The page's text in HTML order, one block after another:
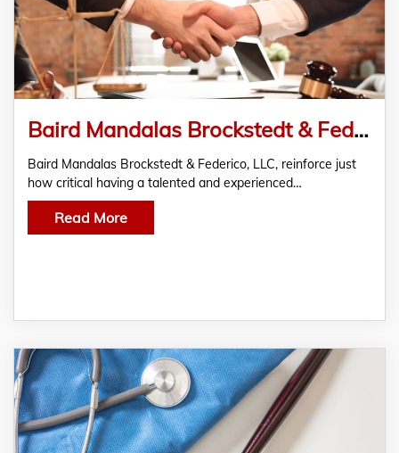
Baird Mandalas Brockstedt & Federico, LLC Address the Critical Need for Hiring a Professional Lawyer for Emergency Room Malpractice in Maryland
Baird Mandalas Brockstedt & Federico, LLC, reinforce just
how critical having a talented and experienced…
Read More